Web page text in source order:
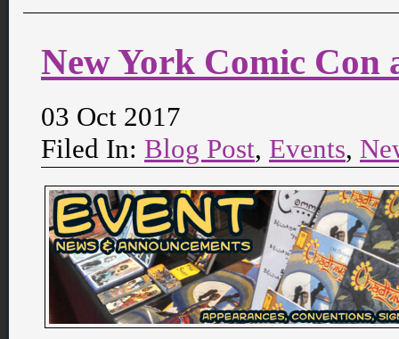
New York Comic Con
03 Oct 2017
Filed In: Blog Post, Events,